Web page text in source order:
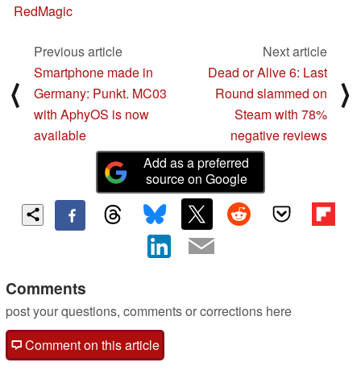
RedMagic
⟨
Previous article
Smartphone made in
Germany: Punkt. MC03
with AphyOS is now
available
Next article
Dead or Alive 6: Last
Round slammed on
Steam with 78%
negative reviews
⟩
Add as a preferred
source on Google
Comments
post your questions, comments or corrections here
Comment on this article